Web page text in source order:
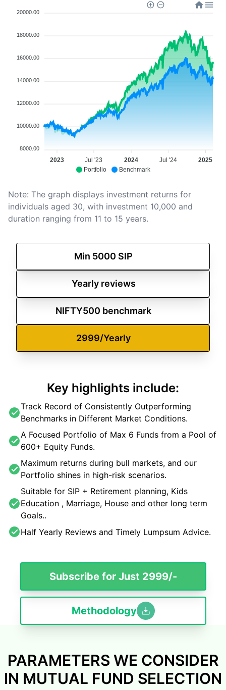
Portfolio Benchmark
20000.00
18000.00
16000.00
14000.00
12000.00
10000.00
8000.00
2023 Jul '23 2024 Jul '24 2025
Note: The graph displays investment returns for
individuals aged 30, with investment 10,000 and
duration ranging from 11 to 15 years.
Min 5000 SIP
Yearlyreviews
NIFTY500 benchmark
2999/Yearly
Key highlights include:
Track Record of Consistently Outperforming
Benchmarks in Different Market Conditions.
A Focused Portfolio of Max 6 Funds from a Pool of
600+ Equity Funds.
Maximum returns during bull markets, and our
Portfolio shines in high-risk scenarios.
Suitable for SIP + Retirement planning, Kids
Education , Marriage, House and other long term
Goals..
Half Yearly Reviews and Timely Lumpsum Advice.
Subscribe for Just 2999/-
Methodology
PARAMETERS WE CONSIDER
IN MUTUAL FUND SELECTION